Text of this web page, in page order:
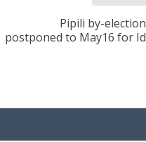
Pipili by-election
postponed to May16 for Id